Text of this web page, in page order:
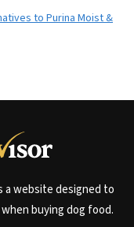
to Purina Moist &
a website designed to
buying dog food.